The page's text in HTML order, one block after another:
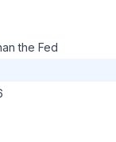
the Fed